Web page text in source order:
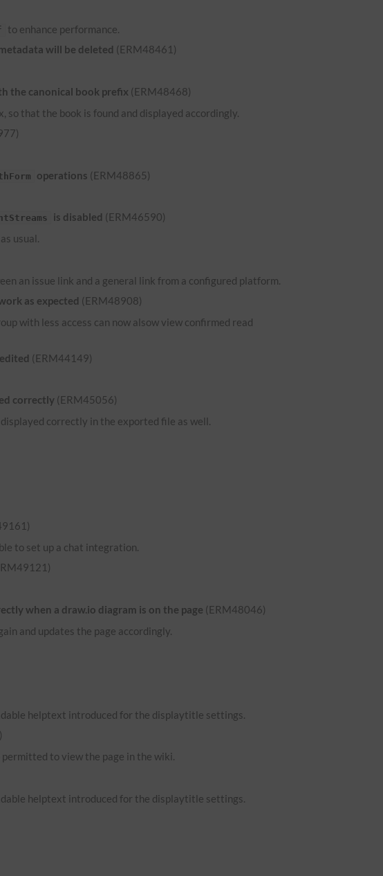
to enhance performance.
will be deleted (ERM48461)
the canonical book prefix (ERM48468)
so that the book is found and displayed accordingly.
operations (ERM48865)
is disabled (ERM46590)
usual.
an issue link and a general link from a configured platform.
as expected (ERM48908)
with less access can now alsow view confirmed read
(ERM44149)
correctly (ERM45056)
correctly in the exported file as well.
to set up a chat integration.
when a draw.io diagram is on the page (ERM48046)
and updates the page accordingly.
helptext introduced for the displaytitle settings.
to view the page in the wiki.
helptext introduced for the displaytitle settings.